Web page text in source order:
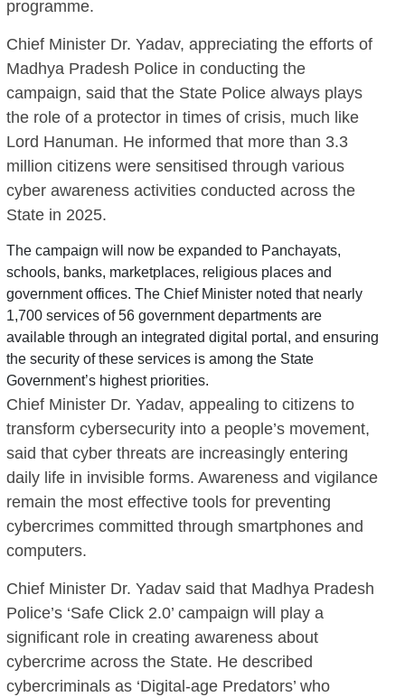
programme.
Chief Minister Dr. Yadav, appreciating the efforts of
Madhya Pradesh Police in conducting the
campaign, said that the State Police always plays
the role of a protector in times of crisis, much like
Lord Hanuman. He informed that more than 3.3
million citizens were sensitised through various
cyber awareness activities conducted across the
State in 2025.
The campaign will now be expanded to Panchayats,
schools, banks, marketplaces, religious places and
government offices. The Chief Minister noted that nearly
1,700 services of 56 government departments are
available through an integrated digital portal, and ensuring
the security of these services is among the State
Government’s highest priorities.
Chief Minister Dr. Yadav, appealing to citizens to
transform cybersecurity into a people’s movement,
said that cyber threats are increasingly entering
daily life in invisible forms. Awareness and vigilance
remain the most effective tools for preventing
cybercrimes committed through smartphones and
computers.
Chief Minister Dr. Yadav said that Madhya Pradesh
Police’s ‘Safe Click 2.0’ campaign will play a
significant role in creating awareness about
cybercrime across the State. He described
cybercriminals as ‘Digital-age Predators’ who